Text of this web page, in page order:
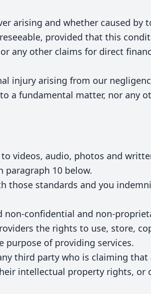
arising and whether caused by
provided that this
any other claims for direct
injury arising from our
a fundamental matter, nor any
videos, audio, photos and
10 below.
those standards and you
confidential and non-
the rights to use, store,
purpose of providing services.
third party who is claiming
intellectual property rights, or